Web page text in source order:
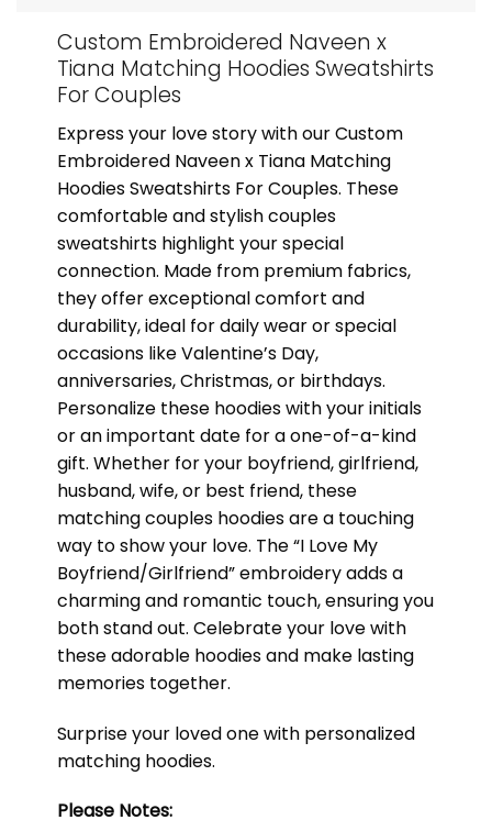
Custom Embroidered Naveen x
Tiana Matching Hoodies Sweatshirts
For Couples
Express your love story with our Custom
Embroidered Naveen x Tiana Matching
Hoodies Sweatshirts For Couples. These
comfortable and stylish couples
sweatshirts highlight your special
connection. Made from premium fabrics,
they offer exceptional comfort and
durability, ideal for daily wear or special
occasions like Valentine’s Day,
anniversaries, Christmas, or birthdays.
Personalize these hoodies with your initials
or an important date for a one-of-a-kind
gift. Whether for your boyfriend, girlfriend,
husband, wife, or best friend, these
matching couples hoodies are a touching
way to show your love. The “I Love My
Boyfriend/Girlfriend” embroidery adds a
charming and romantic touch, ensuring you
both stand out. Celebrate your love with
these adorable hoodies and make lasting
memories together.
Surprise your loved one with personalized
matching hoodies.
Please Notes: